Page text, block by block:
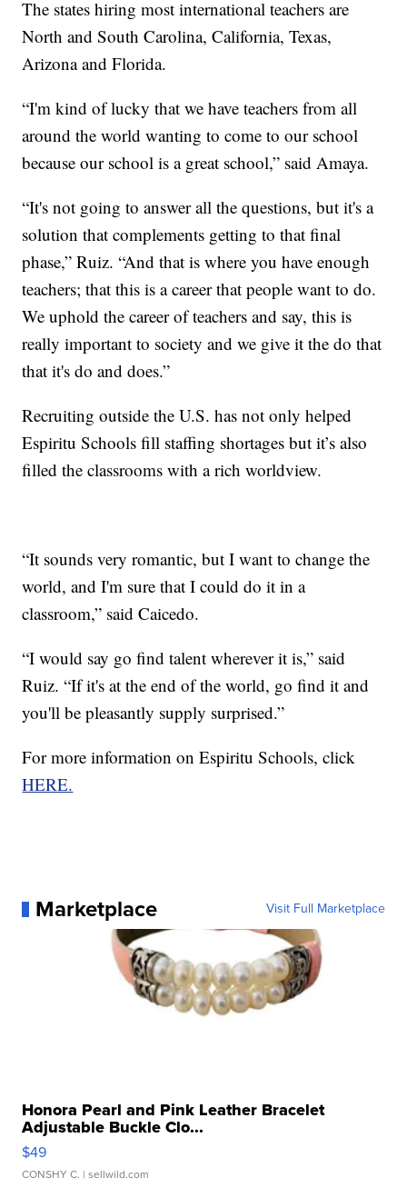
The states hiring most international teachers are
North and South Carolina, California, Texas,
Arizona and Florida.
“I'm kind of lucky that we have teachers from all
around the world wanting to come to our school
because our school is a great school,” said Amaya.
“It's not going to answer all the questions, but it's a
solution that complements getting to that final
phase,” Ruiz. “And that is where you have enough
teachers; that this is a career that people want to do.
We uphold the career of teachers and say, this is
really important to society and we give it the do that
that it's do and does.”
Recruiting outside the U.S. has not only helped
Espiritu Schools fill staffing shortages but it’s also
filled the classrooms with a rich worldview.
“It sounds very romantic, but I want to change the
world, and I'm sure that I could do it in a
classroom,” said Caicedo.
“I would say go find talent wherever it is,” said
Ruiz. “If it's at the end of the world, go find it and
you'll be pleasantly supply surprised.”
For more information on Espiritu Schools, click
HERE.
Marketplace Visit Full Marketplace
Honora Pearl and Pink Leather Bracelet
Adjustable Buckle Clo...
$49
CONSHY C. | sellwild.com